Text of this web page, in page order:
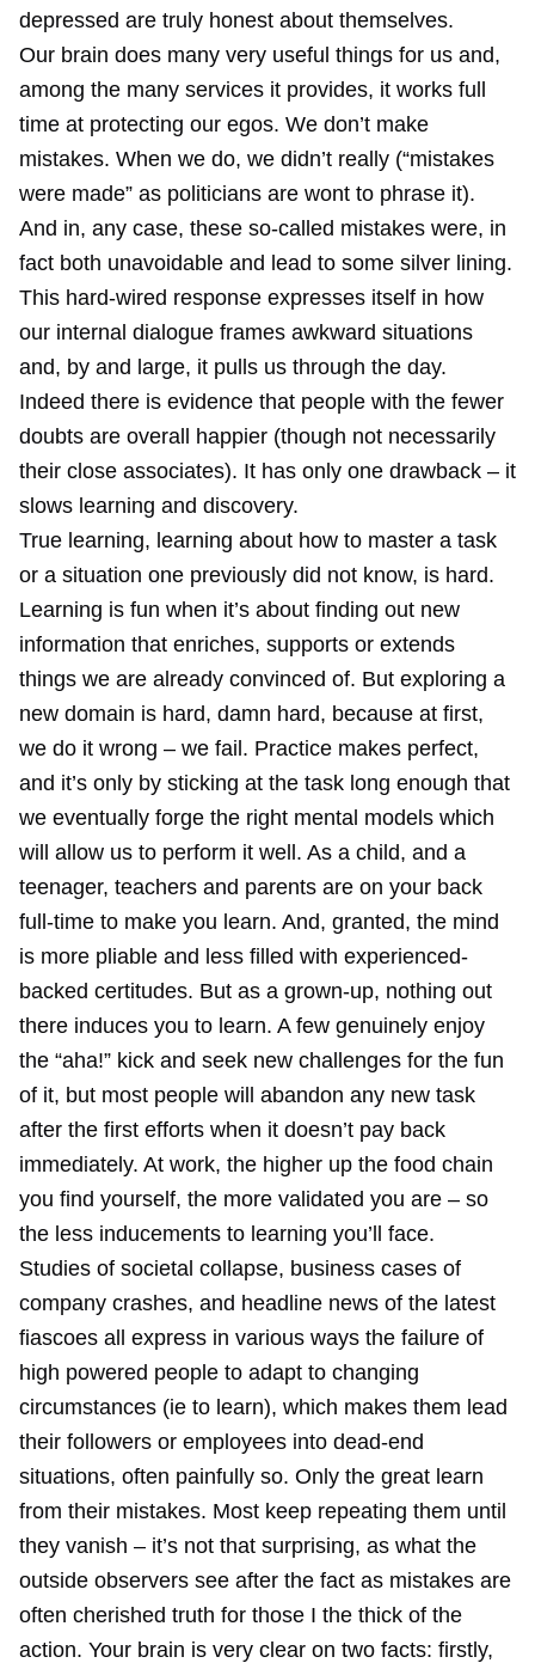
depressed are truly honest about themselves.
Our brain does many very useful things for us and,
among the many services it provides, it works full
time at protecting our egos. We don’t make
mistakes. When we do, we didn’t really (“mistakes
were made” as politicians are wont to phrase it).
And in, any case, these so-called mistakes were, in
fact both unavoidable and lead to some silver lining.
This hard-wired response expresses itself in how
our internal dialogue frames awkward situations
and, by and large, it pulls us through the day.
Indeed there is evidence that people with the fewer
doubts are overall happier (though not necessarily
their close associates). It has only one drawback – it
slows learning and discovery.
True learning, learning about how to master a task
or a situation one previously did not know, is hard.
Learning is fun when it’s about finding out new
information that enriches, supports or extends
things we are already convinced of. But exploring a
new domain is hard, damn hard, because at first,
we do it wrong – we fail. Practice makes perfect,
and it’s only by sticking at the task long enough that
we eventually forge the right mental models which
will allow us to perform it well. As a child, and a
teenager, teachers and parents are on your back
full-time to make you learn. And, granted, the mind
is more pliable and less filled with experienced-
backed certitudes. But as a grown-up, nothing out
there induces you to learn. A few genuinely enjoy
the “aha!” kick and seek new challenges for the fun
of it, but most people will abandon any new task
after the first efforts when it doesn’t pay back
immediately. At work, the higher up the food chain
you find yourself, the more validated you are – so
the less inducements to learning you’ll face.
Studies of societal collapse, business cases of
company crashes, and headline news of the latest
fiascoes all express in various ways the failure of
high powered people to adapt to changing
circumstances (ie to learn), which makes them lead
their followers or employees into dead-end
situations, often painfully so. Only the great learn
from their mistakes. Most keep repeating them until
they vanish – it’s not that surprising, as what the
outside observers see after the fact as mistakes are
often cherished truth for those I the thick of the
action. Your brain is very clear on two facts: firstly,